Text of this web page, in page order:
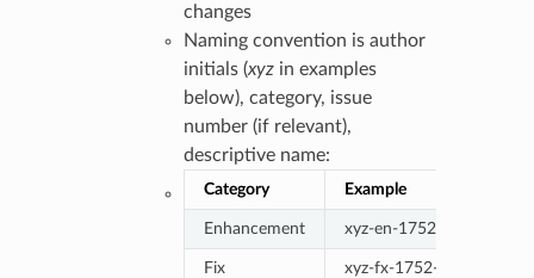
changes
Naming convention is author
initials (xyzin examples
below), category, issue
number (if relevant),
descriptive name:
Category Example
Enhancement xyz-en-1752-descriptive-
Fix xyz-fx-1752-descriptive-